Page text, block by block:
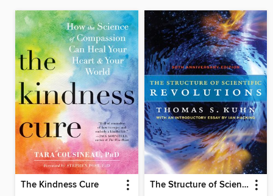
The Kindness Cure The Structure of Scientific Revolutions